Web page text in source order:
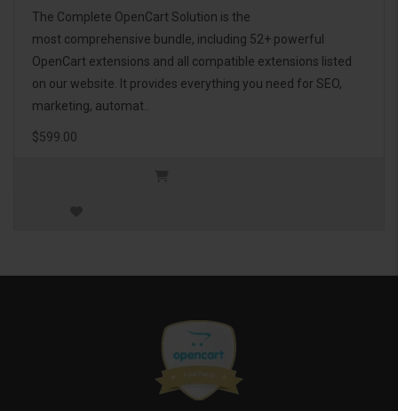
The Complete OpenCart Solution is the
most comprehensive bundle, including 52+ powerful
OpenCart extensions and all compatible extensions listed
on our website. It provides everything you need for SEO,
marketing, automat..
$599.00